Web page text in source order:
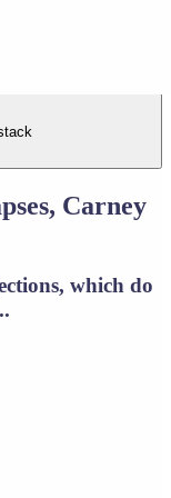
Carney
which do